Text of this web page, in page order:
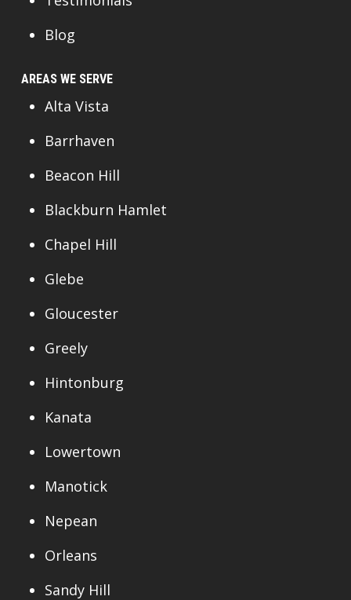
Blog
AREAS WE SERVE
Alta Vista
Barrhaven
Beacon Hill
Blackburn Hamlet
Chapel Hill
Glebe
Gloucester
Greely
Hintonburg
Kanata
Lowertown
Manotick
Nepean
Orleans
Sandy Hill